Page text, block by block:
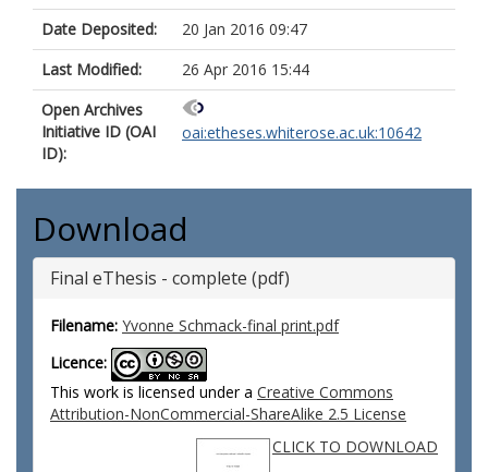
Date Deposited:
20 Jan 2016 09:47
Last Modified:
26 Apr 2016 15:44
Open Archives
Initiative ID (OAI
ID):
oai:etheses.whiterose.ac.uk:10642
Download
Final eThesis - complete (pdf)
Filename: Yvonne Schmack-final print.pdf
Licence:
This work is licensed under a Creative Commons
Attribution-NonCommercial-ShareAlike 2.5 License
CLICK TO DOWNLOAD